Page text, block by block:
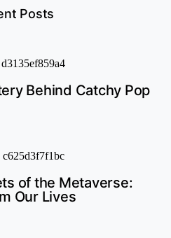
Posts
Behind Catchy Pop
of the Metaverse:
Our Lives